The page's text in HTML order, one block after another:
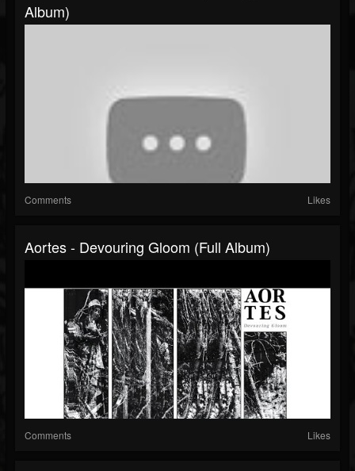
Album)
Comments Likes
Aortes - Devouring Gloom (Full Album)
Comments Likes